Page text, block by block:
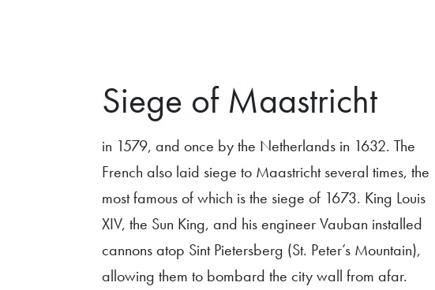
Siege of Maastricht
in 1579, and once by the Netherlands in 1632. The
French also laid siege to Maastricht several times, the
most famous of which is the siege of 1673. King Louis
XIV, the Sun King, and his engineer Vauban installed
cannons atop Sint Pietersberg (St. Peter’s Mountain),
allowing them to bombard the city wall from afar.